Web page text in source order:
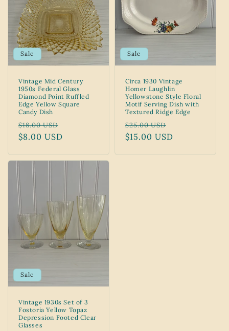
Sale
Vintage Mid Century
1950s Federal Glass
Diamond Point Ruffled
Edge Yellow Square
Candy Dish
Regular
price
$18.00 USD
$8.00 USD
Sale
Circa 1930 Vintage
Homer Laughlin
Yellowstone Style Floral
Motif Serving Dish with
Textured Ridge Edge
Regular
price
$25.00 USD
price
$15.00 USD
Sale
Vintage 1930s Set of 3
Fostoria Yellow Topaz
Depression Footed Clear
Glasses